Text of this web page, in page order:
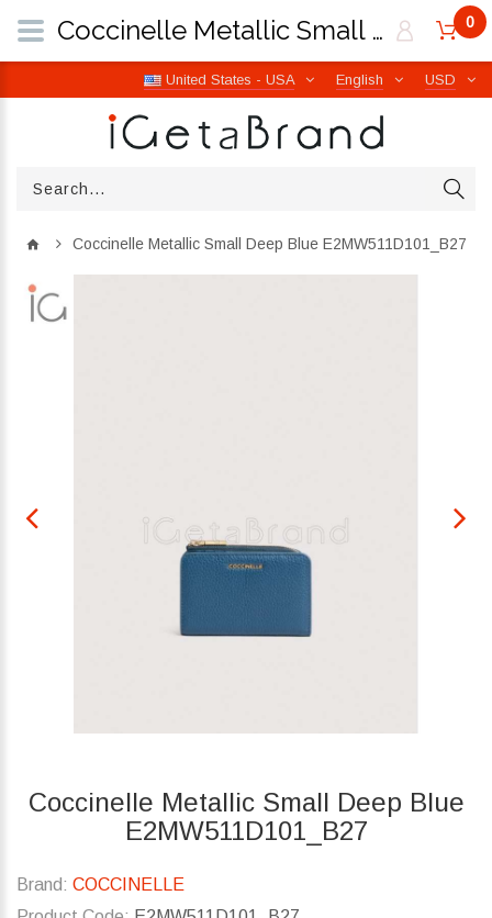
USD
English
United States - USA
0
Coccinelle Metallic Small Deep Blue E2MW511D101_B27
Coccinelle Metallic Small Deep Blue
E2MW511D101_B27
Brand: COCCINELLE
Coccinelle Metallic Small Deep Blue E2MW511D101_B27 | iGetaBrand